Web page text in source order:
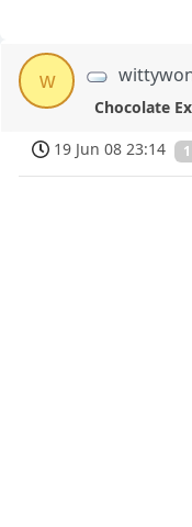
w
Chocolate
19 Jun 08 23:14